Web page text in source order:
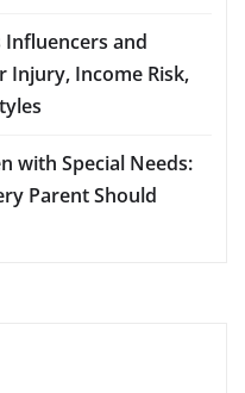
and
Injury, Income Risk,
with Special Needs:
Parent Should